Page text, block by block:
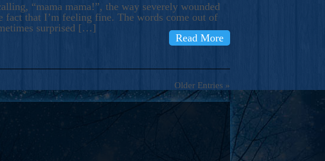
“mama mama!”, the way severely wounded
fact that I’m feeling fine. The words come out of
surprised […]
Read More
Older Entries »